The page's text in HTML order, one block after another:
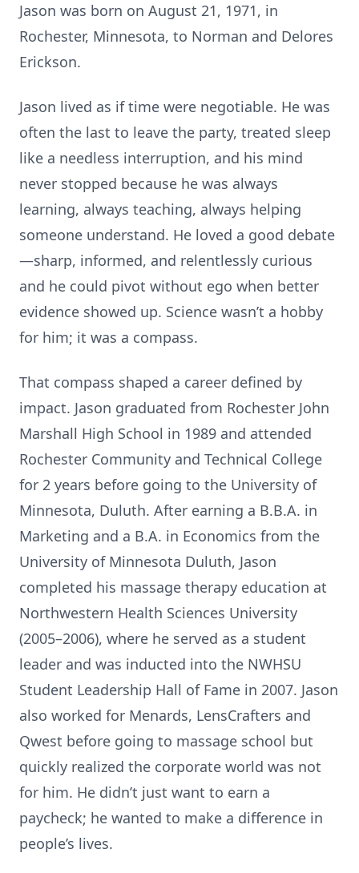
Jason was born on August 21, 1971, in
Rochester, Minnesota, to Norman and Delores
Erickson.
Jason lived as if time were negotiable. He was
often the last to leave the party, treated sleep
like a needless interruption, and his mind
never stopped because he was always
learning, always teaching, always helping
someone understand. He loved a good debate
—sharp, informed, and relentlessly curious
and he could pivot without ego when better
evidence showed up. Science wasn’t a hobby
for him; it was a compass.
That compass shaped a career defined by
impact. Jason graduated from Rochester John
Marshall High School in 1989 and attended
Rochester Community and Technical College
for 2 years before going to the University of
Minnesota, Duluth. After earning a B.B.A. in
Marketing and a B.A. in Economics from the
University of Minnesota Duluth, Jason
completed his massage therapy education at
Northwestern Health Sciences University
(2005–2006), where he served as a student
leader and was inducted into the NWHSU
Student Leadership Hall of Fame in 2007. Jason
also worked for Menards, LensCrafters and
Qwest before going to massage school but
quickly realized the corporate world was not
for him. He didn’t just want to earn a
paycheck; he wanted to make a difference in
people’s lives.